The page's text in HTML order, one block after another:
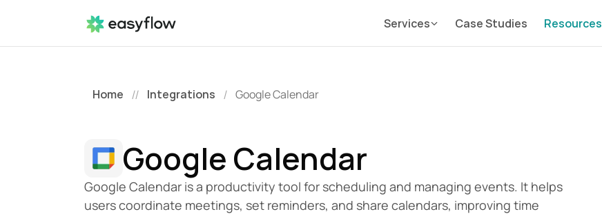
Home // Integrations / Google Calendar
Google Calendar
Google Calendar is a productivity tool for scheduling and managing events. It helps
users coordinate meetings, set reminders, and share calendars, improving time
Services Case Studies Resources